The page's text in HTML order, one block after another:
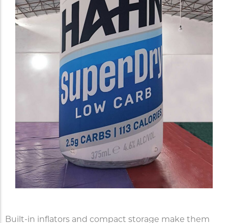
Built-in inflators and compact storage make them